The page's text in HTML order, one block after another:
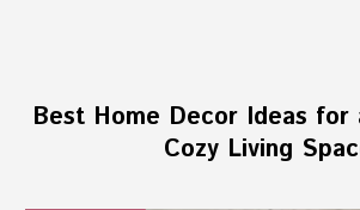
Best Home Decor Ideas for
Cozy Living